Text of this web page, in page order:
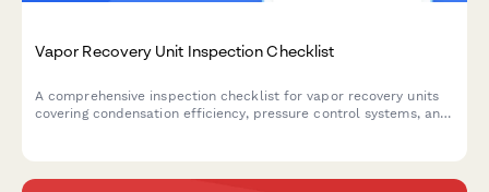
Vapor Recovery Unit Inspection Checklist
A comprehensive inspection checklist for vapor recovery units
covering condensation efficiency, pressure control systems, and